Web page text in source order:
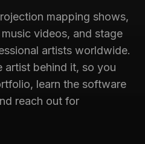
mapping shows,
videos, and stage
artists worldwide.
artist behind it, so you
learn the software
reach out for